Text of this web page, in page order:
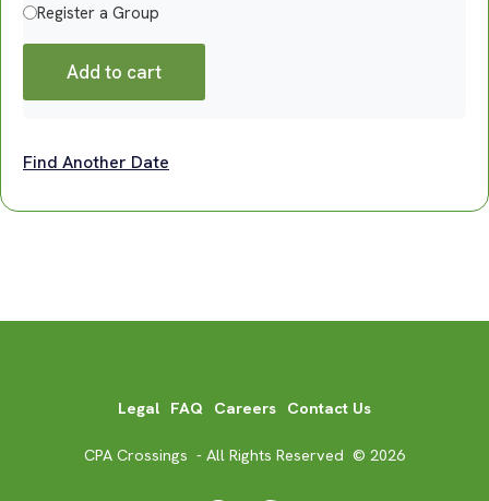
Register a Group
Add to cart
Find Another Date
Legal FAQ Careers Contact Us
CPA Crossings - All Rights Reserved © 2026